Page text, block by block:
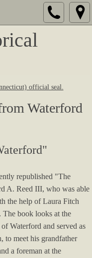
Irish in Waterford
Waterford
republished "The
A. Reed III, who was able
the help of Laura Fitch
The book looks at the
Waterford and served as
to meet his grandfather
a foreman at the